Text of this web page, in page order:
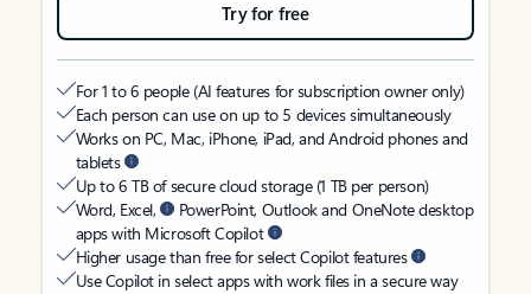
Try for free
For 1 to 6 people (AI features for subscription owner only)
Each person can use on up to 5 devices simultaneously
Works on PC, Mac, iPhone, iPad, and Android phones and
tablets
Up to 6 TB of secure cloud storage (1 TB per person)
Word, Excel,
PowerPoint, Outlook and OneNote desktop
apps with Microsoft Copilot
Higher usage than free for select Copilot features
Use Copilot in select apps with work files in a secure way